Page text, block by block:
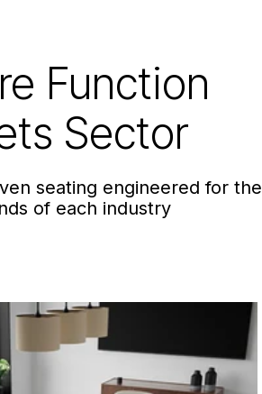
Function
Sector
seating engineered for the
of each industry